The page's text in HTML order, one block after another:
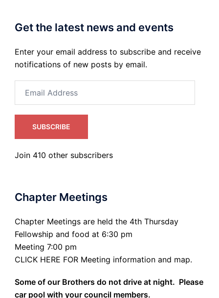
Get the latest news and events
Enter your email address to subscribe and receive
notifications of new posts by email.
Address
SUBSCRIBE
Join 410 other subscribers
Chapter Meetings
Chapter Meetings are held the 4th Thursday
Fellowship and food at 6:30 pm
Meeting 7:00 pm
CLICK HERE FOR Meeting information and map.
Some of our Brothers do not drive at night. Please
car pool with your council members.